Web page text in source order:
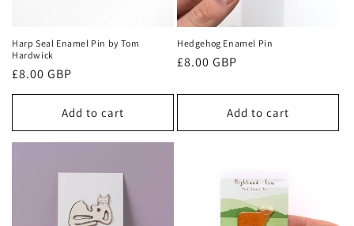
Harp Seal Enamel Pin by Tom
Hardwick
Regular
price
£8.00 GBP
Add to cart
Hedgehog Enamel Pin
Regular
£8.00 GBP
Add to cart